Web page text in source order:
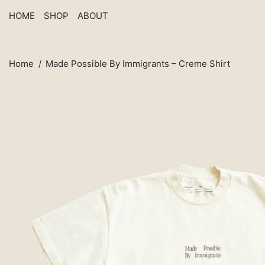
HOME SHOP ABOUT
Home / Made Possible By Immigrants – Creme Shirt